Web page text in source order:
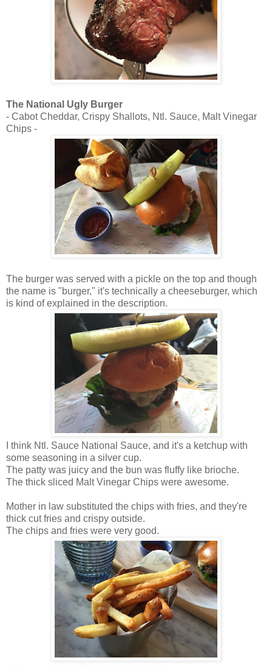
The National Ugly Burger
- Cabot Cheddar, Crispy Shallots, Ntl. Sauce, Malt Vinegar
Chips -
The burger was served with a pickle on the top and though
the name is "burger," it's technically a cheeseburger, which
is kind of explained in the description.
I think Ntl. Sauce National Sauce, and it's a ketchup with
some seasoning in a silver cup.
The patty was juicy and the bun was fluffy like brioche.
The thick sliced Malt Vinegar Chips were awesome.
Mother in law substituted the chips with fries, and they're
thick cut fries and crispy outside.
The chips and fries were very good.